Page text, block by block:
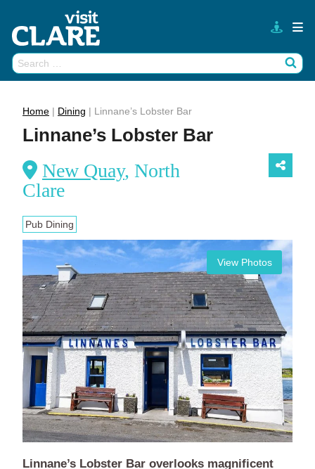
content
Search
for:
Home | Dining | Linnane’s Lobster Bar
Linnane’s Lobster Bar
New Quay, North
Clare
Pub Dining
View Photos
Linnane’s Lobster Bar overlooks magnificent